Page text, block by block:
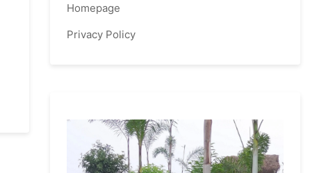
Homepage
Privacy Policy